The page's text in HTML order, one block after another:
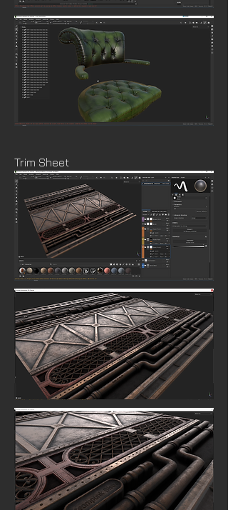
Trim Sheet